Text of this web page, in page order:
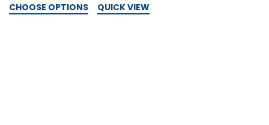
CHOOSE OPTIONS QUICK VIEW